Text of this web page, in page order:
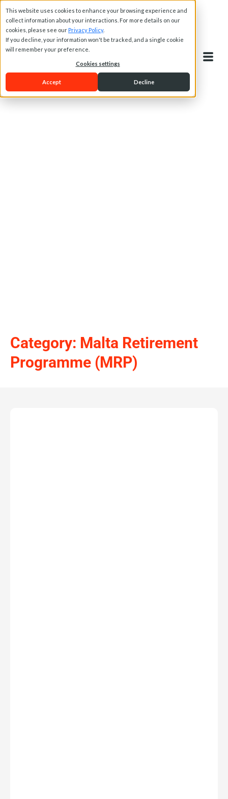
This website uses cookies to enhance your browsing experience and
collect information about your interactions. For more details on our
cookies, please see our Privacy Policy.
If you decline, your information won't be tracked, and a single cookie
will remember your preference.
Cookies settings
Accept Decline
Category: Malta Retirement
Programme (MRP)